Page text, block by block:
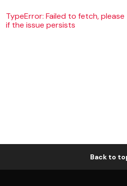
TypeError: Failed to fetch,
if the issue persists
Back to